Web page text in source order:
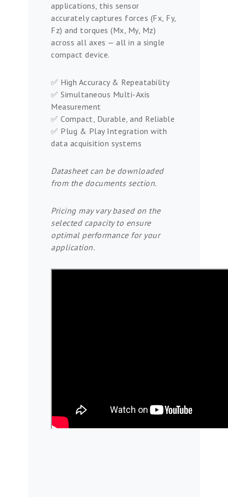
applications, this sensor
accurately captures forces (Fx, Fy,
Fz) and torques (Mx, My, Mz)
across all axes — all in a single
compact device.
✅ High Accuracy & Repeatability
✅ Simultaneous Multi-Axis
Measurement
✅ Compact, Durable, and Reliable
✅ Plug & Play Integration with
data acquisition systems
Datasheet can be downloaded
from the documents section.
Pricing may vary based on the
selected capacity to ensure
optimal performance for your
application.